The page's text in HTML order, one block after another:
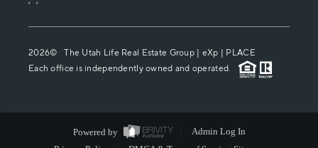
2026© The Utah Life Real Estate Group | eXp | PLACE
Each office is independently owned and operated.
Powered by
Admin Log In